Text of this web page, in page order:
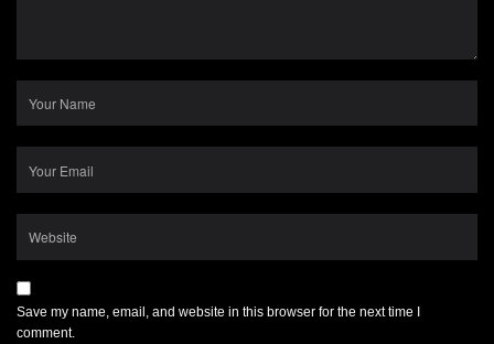
Save my name, email, and website in this browser for the next time I
comment.